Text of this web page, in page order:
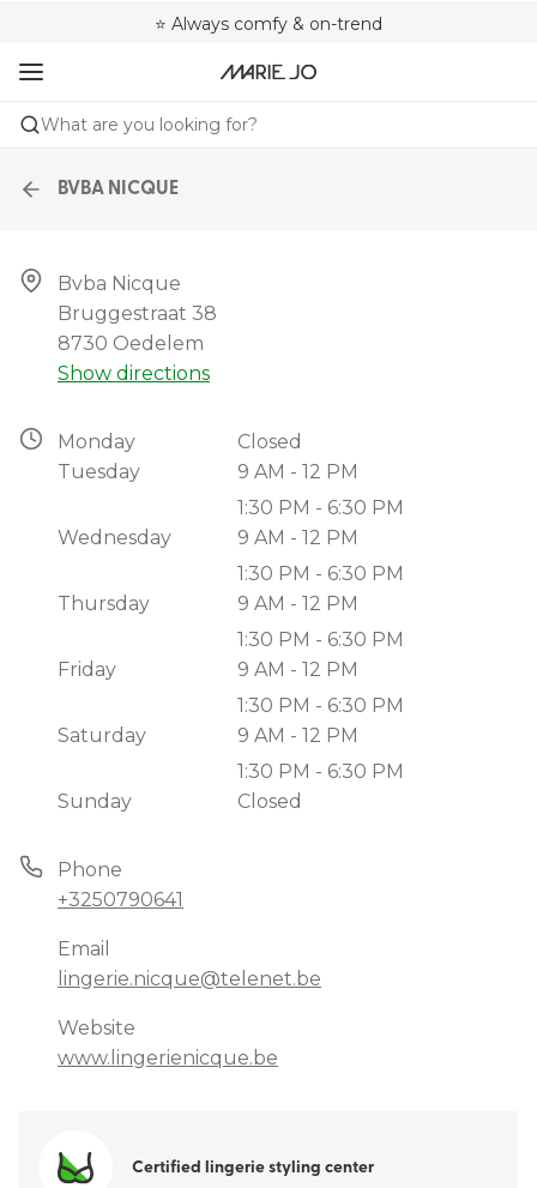
⭐ Always comfy & on-trend
❤️ Always a shape that fits you
🌍 Sold in 4000+ lingerie boutiques worldwide
What are you looking for?
BVBA NICQUE
Bvba Nicque
Bruggestraat 38
8730 Oedelem
Show directions
Monday
Closed
Tuesday
9 AM - 12 PM
1:30 PM - 6:30 PM
Wednesday
9 AM - 12 PM
1:30 PM - 6:30 PM
Thursday
9 AM - 12 PM
1:30 PM - 6:30 PM
Friday
9 AM - 12 PM
1:30 PM - 6:30 PM
Saturday
9 AM - 12 PM
1:30 PM - 6:30 PM
Sunday
Closed
Phone
+3250790641
Email
lingerie.nicque@telenet.be
Website
www.lingerienicque.be
Certified lingerie styling center